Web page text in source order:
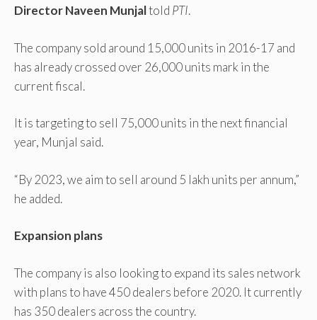
Director Naveen Munjaltold PTI.
The company sold around 15,000 units in 2016-17 and
has already crossed over 26,000 units mark in the
current fiscal.
It is targeting to sell 75,000 units in the next financial
year, Munjal said.
“By 2023, we aim to sell around 5 lakh units per annum,”
he added.
Expansion plans
The company is also looking to expand its sales network
with plans to have 450 dealers before 2020. It currently
has 350 dealers across the country.